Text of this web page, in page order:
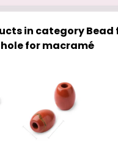
in category
for macramé